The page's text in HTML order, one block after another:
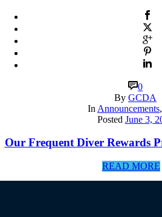
0
By GCDA
In Announcements,
Posted June 3,
Our Frequent Diver Rewards
READ MORE